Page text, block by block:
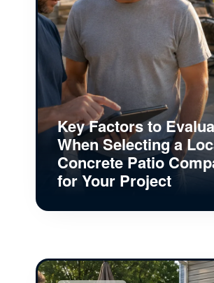
Key Factors to
When Selecting a
Concrete Patio
for Your Project